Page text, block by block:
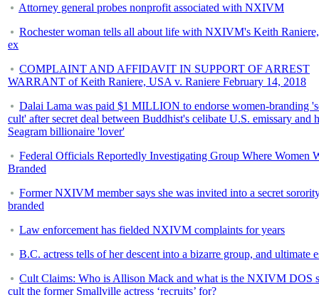
Attorney general probes nonprofit associated with NXIVM
Rochester woman tells all about life with NXIVM's Keith
ex
COMPLAINT AND AFFIDAVIT IN SUPPORT OF ARREST
WARRANT of Keith Raniere, USA v. Raniere February 14, 2018
Dalai Lama was paid $1 MILLION to endorse women-branding
cult' after secret deal between Buddhist's celibate U.S. emissary and
Seagram billionaire 'lover'
Federal Officials Reportedly Investigating Group Where Women
Branded
Former NXIVM member says she was invited into a secret
branded
Law enforcement has fielded NXIVM complaints for years
B.C. actress tells of her descent into a bizarre group, and ultimate
Cult Claims: Who is Allison Mack and what is the NXIVM DOS
cult the former Smallville actress ‘recruits’ for?